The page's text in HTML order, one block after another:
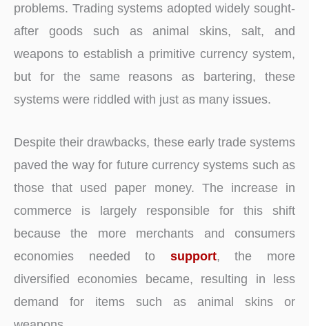
problems. Trading systems adopted widely sought-
after goods such as animal skins, salt, and
weapons to establish a primitive currency system,
but for the same reasons as bartering, these
systems were riddled with just as many issues.
Despite their drawbacks, these early trade systems
paved the way for future currency systems such as
those that used paper money. The increase in
commerce is largely responsible for this shift
because the more merchants and consumers
economies needed to support, the more
diversified economies became, resulting in less
demand for items such as animal skins or